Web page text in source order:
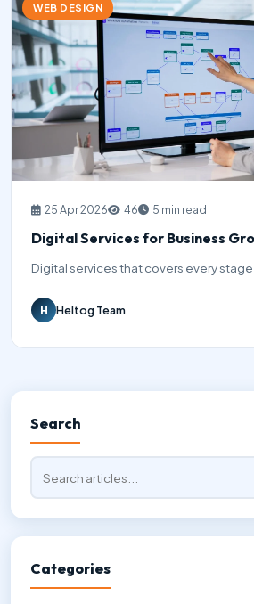
WEB DESIGN
25 Apr 2026 46 5 min read
Digital Services for Business
Digital services that covers every stage
H Heltog Team
Search
Categories